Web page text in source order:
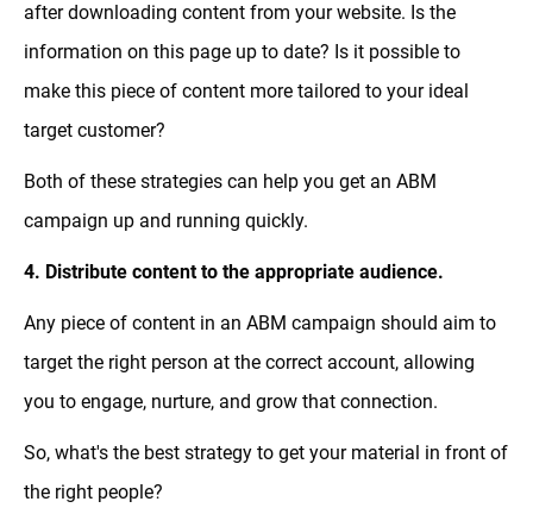
after downloading content from your website. Is the
information on this page up to date? Is it possible to
make this piece of content more tailored to your ideal
target customer?
Both of these strategies can help you get an ABM
campaign up and running quickly.
4. Distribute content to the appropriate audience.
Any piece of content in an ABM campaign should aim to
target the right person at the correct account, allowing
you to engage, nurture, and grow that connection.
So, what's the best strategy to get your material in front of
the right people?